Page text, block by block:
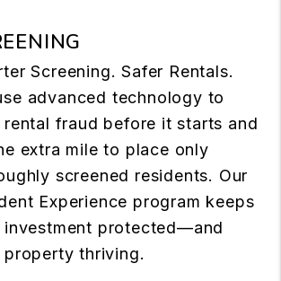
Screening. Safer Rentals.
advanced technology to
fraud before it starts and
extra mile to place only
screened residents. Our
Experience program keeps
investment protected—and
property thriving.